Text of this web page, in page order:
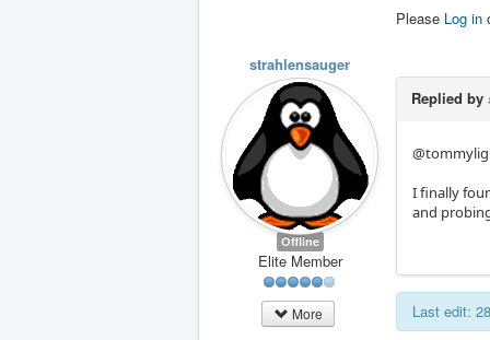
Please Log in
strahlensauger
Offline
Elite Member
More
Replied by
I finally
and
Last edit: